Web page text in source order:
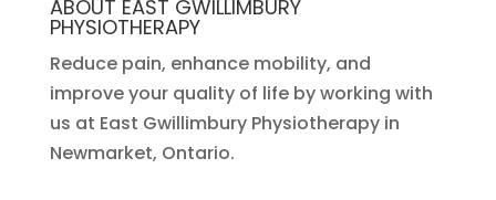
ABOUT EAST GWILLIMBURY
PHYSIOTHERAPY
Reduce pain, enhance mobility, and
improve your quality of life by working with
us at East Gwillimbury Physiotherapy in
Newmarket, Ontario.